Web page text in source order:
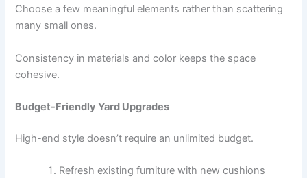
Choose a few meaningful elements rather than scattering
many small ones.
Consistency in materials and color keeps the space
cohesive.
Budget-Friendly Yard Upgrades
High-end style doesn’t require an unlimited budget.
Refresh existing furniture with new cushions